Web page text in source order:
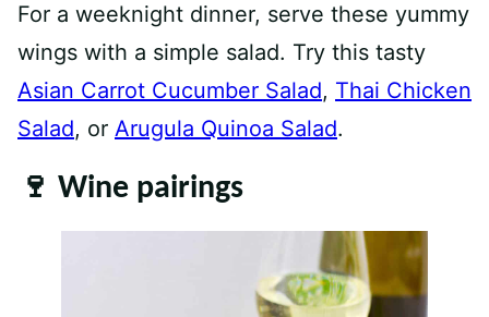
For a weeknight dinner, serve these yummy
wings with a simple salad. Try this tasty
Asian Carrot Cucumber Salad, Thai Chicken
Salad, or Arugula Quinoa Salad.
🍷 Wine pairings